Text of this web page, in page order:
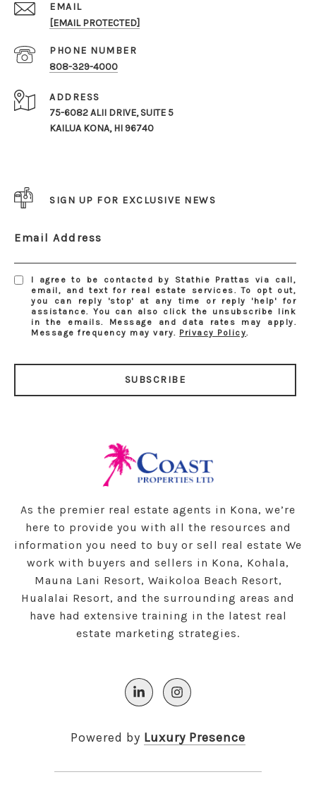
EMAIL
[EMAIL PROTECTED]
PHONE NUMBER
808-329-4000
ADDRESS
75-6082 ALII DRIVE, SUITE 5
KAILUA KONA, HI 96740
SIGN UP FOR EXCLUSIVE NEWS
Email Address
I agree to be contacted by Stathie Prattas via call,
email, and text for real estate services. To opt out,
you can reply 'stop' at any time or reply 'help' for
assistance. You can also click the unsubscribe link
in the emails. Message and data rates may apply.
Message frequency may vary. Privacy Policy.
SUBSCRIBE
As the premier real estate agents in Kona, we’re
here to provide you with all the resources and
information you need to buy or sell real estate We
work with buyers and sellers in Kona, Kohala,
Mauna Lani Resort, Waikoloa Beach Resort,
Hualalai Resort, and the surrounding areas and
have had extensive training in the latest real
estate marketing strategies.
Powered by Luxury Presence